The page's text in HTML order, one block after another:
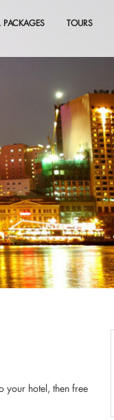
PACKAGES TOURS
hotel, then free